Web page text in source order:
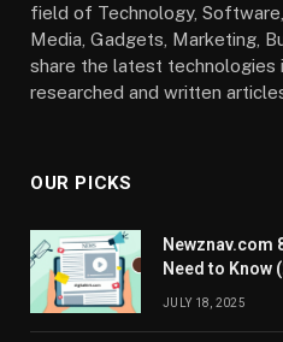
field of Technology,
Media, Gadgets, Marketing,
share the latest technologies
researched and written
OUR PICKS
Newznav.com
Need to Know
JULY 18, 2025